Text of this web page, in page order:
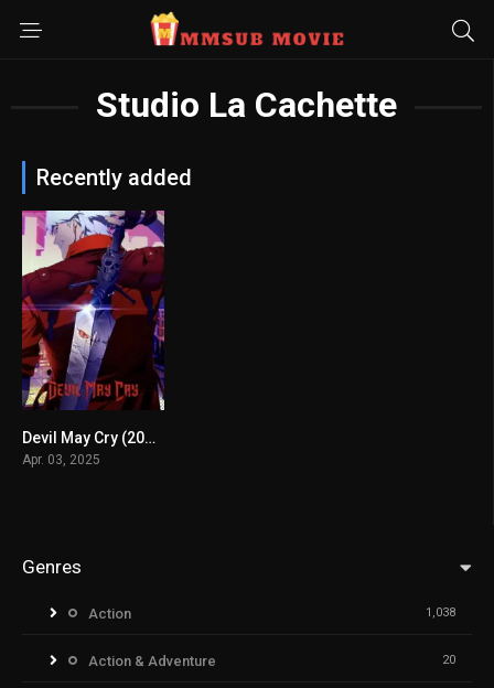
Studio La Cachette
Recently added
7.611
Devil May Cry (2025) mmsub
Apr. 03, 2025
Genres
Action 1,038
Action & Adventure 20